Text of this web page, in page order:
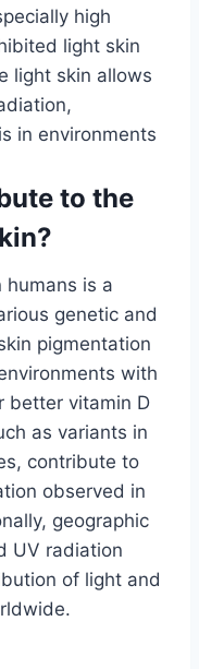
high
light skin
light skin allows
in environments
to the
is a
genetic and
pigmentation
with
better vitamin D
as variants in
contribute to
observed in
geographic
UV radiation
of light and